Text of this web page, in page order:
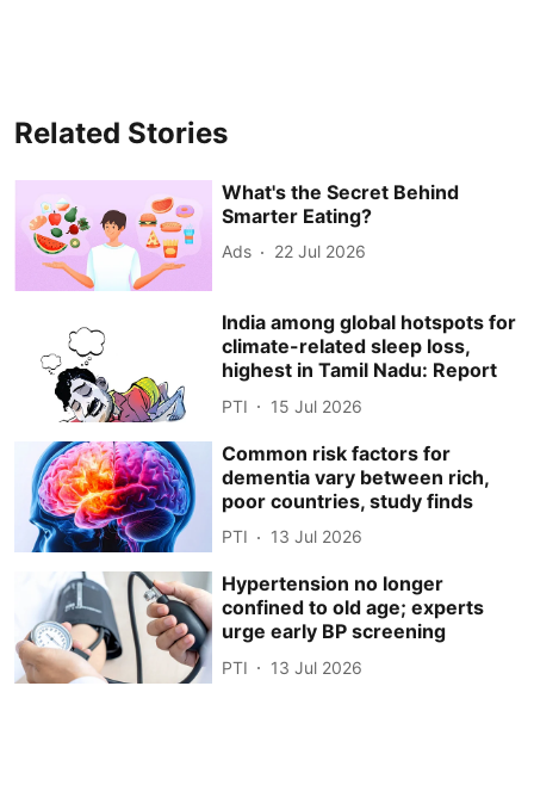
Related Stories
What's the Secret Behind
Smarter Eating?
Ads 22 Jul 2026
India among global hotspots for
climate-related sleep loss,
highest in Tamil Nadu: Report
PTI 15 Jul 2026
Common risk factors for
dementia vary between rich,
poor countries, study finds
PTI 13 Jul 2026
Hypertension no longer
confined to old age; experts
urge early BP screening
PTI 13 Jul 2026